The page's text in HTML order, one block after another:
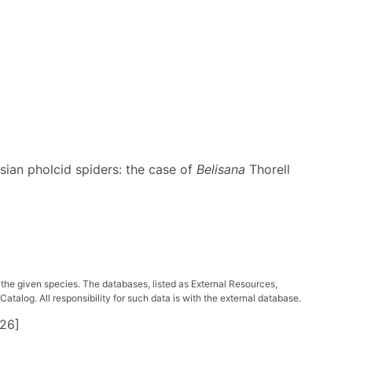
pholcid spiders: the case of Belisana Thorell
given species. The databases, listed as External Resources,
All responsibility for such data is with the external database.